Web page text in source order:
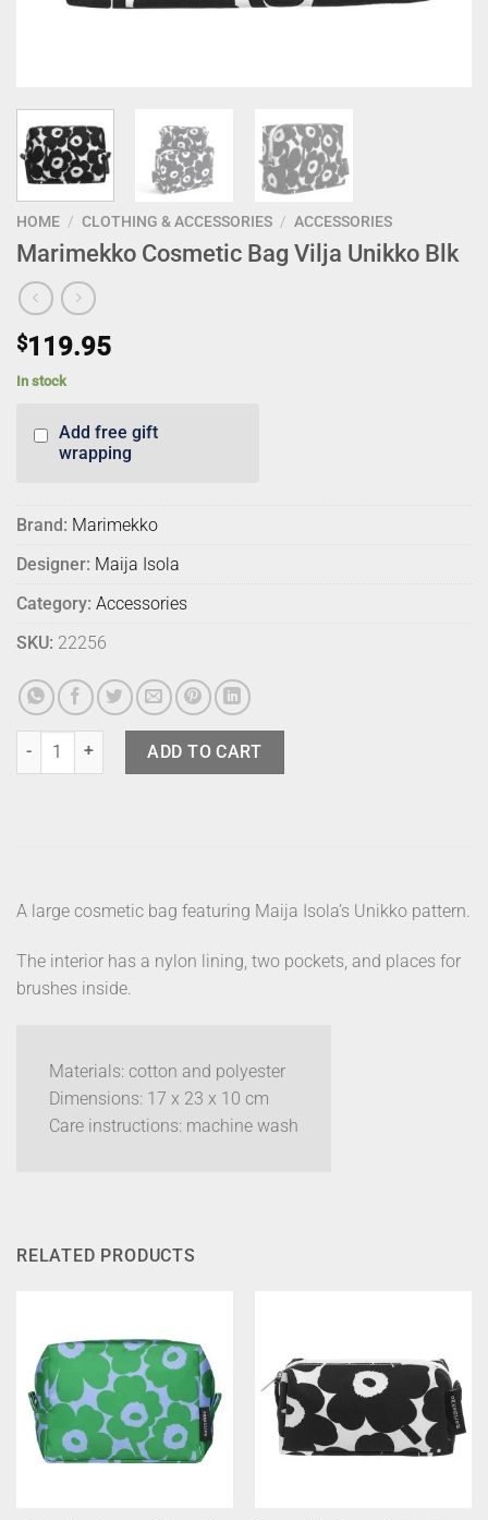
HOME / CLOTHING & ACCESSORIES / ACCESSORIES
Marimekko Cosmetic Bag Vilja Unikko Blk
$119.95
In stock
Add free gift
wrapping
Brand: Marimekko
Designer: Maija Isola
Category: Accessories
SKU: 22256
Marimekko Cosmetic Bag Vilja Unikko Blk quantity
ADD TO CART
A large cosmetic bag featuring Maija Isola’s Unikko pattern.
The interior has a nylon lining, two pockets, and places for
brushes inside.
Materials: cotton and polyester
Dimensions: 17 x 23 x 10 cm
Care instructions: machine wash
RELATED PRODUCTS